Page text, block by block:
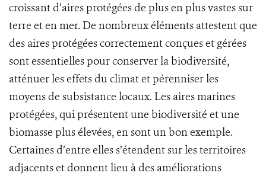
croissant d’aires protégées de plus en plus vastes sur
terre et en mer. De nombreux éléments attestent que
des aires protégées correctement conçues et gérées
sont essentielles pour conserver la biodiversité,
atténuer les effets du climat et pérenniser les
moyens de subsistance locaux. Les aires marines
protégées, qui présentent une biodiversité et une
biomasse plus élevées, en sont un bon exemple.
Certaines d’entre elles s’étendent sur les territoires
adjacents et donnent lieu à des améliorations